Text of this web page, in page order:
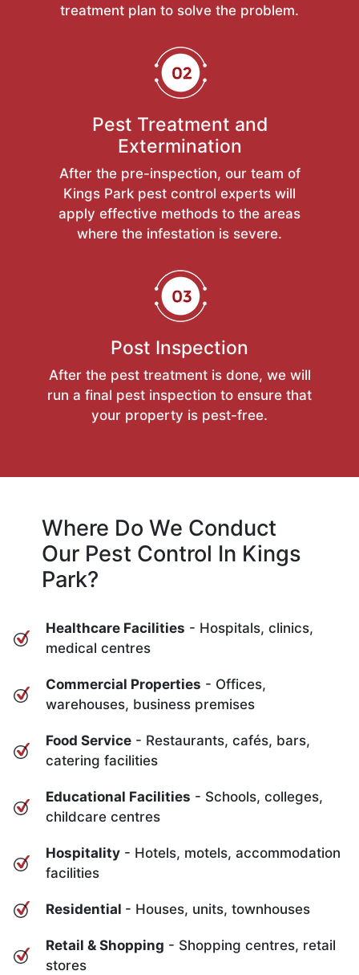
treatment plan to solve the problem.
Pest Treatment and
Extermination
After the pre-inspection, our team of
Kings Park pest control experts will
apply effective methods to the areas
where the infestation is severe.
Post Inspection
After the pest treatment is done, we will
run a final pest inspection to ensure that
your property is pest-free.
Where Do We Conduct
Our Pest Control In Kings
Park?
Healthcare Facilities - Hospitals, clinics,
medical centres
Commercial Properties - Offices,
warehouses, business premises
Food Service - Restaurants, cafés, bars,
catering facilities
Educational Facilities - Schools, colleges,
childcare centres
Hospitality - Hotels, motels, accommodation
facilities
Residential - Houses, units, townhouses
Retail & Shopping - Shopping centres, retail
stores